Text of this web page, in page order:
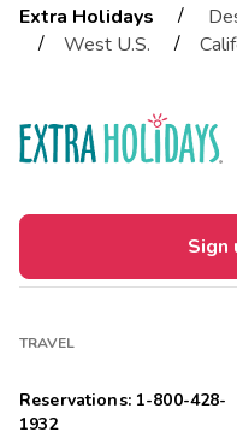
Extra Holidays /
/
West U.S. /
Sign
TRAVEL
Reservations: 1-800-428-
1932